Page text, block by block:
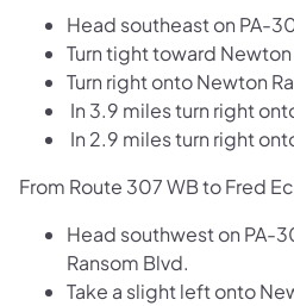
Head southeast on PA-
Turn tight toward
Turn right onto Newton
In 3.9 miles turn right
In 2.9 miles turn right
From Route 307 WB to Fred
Head southwest on PA-
Ransom Blvd.
Take a slight left onto